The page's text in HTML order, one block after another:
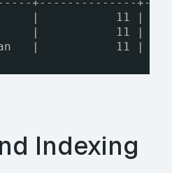
|           11 |
|           11 |
|           11 |
Indexing